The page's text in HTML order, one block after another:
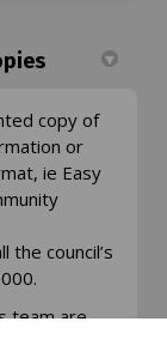
copy of
or
ie Easy
link)
link)
the council’s
team are